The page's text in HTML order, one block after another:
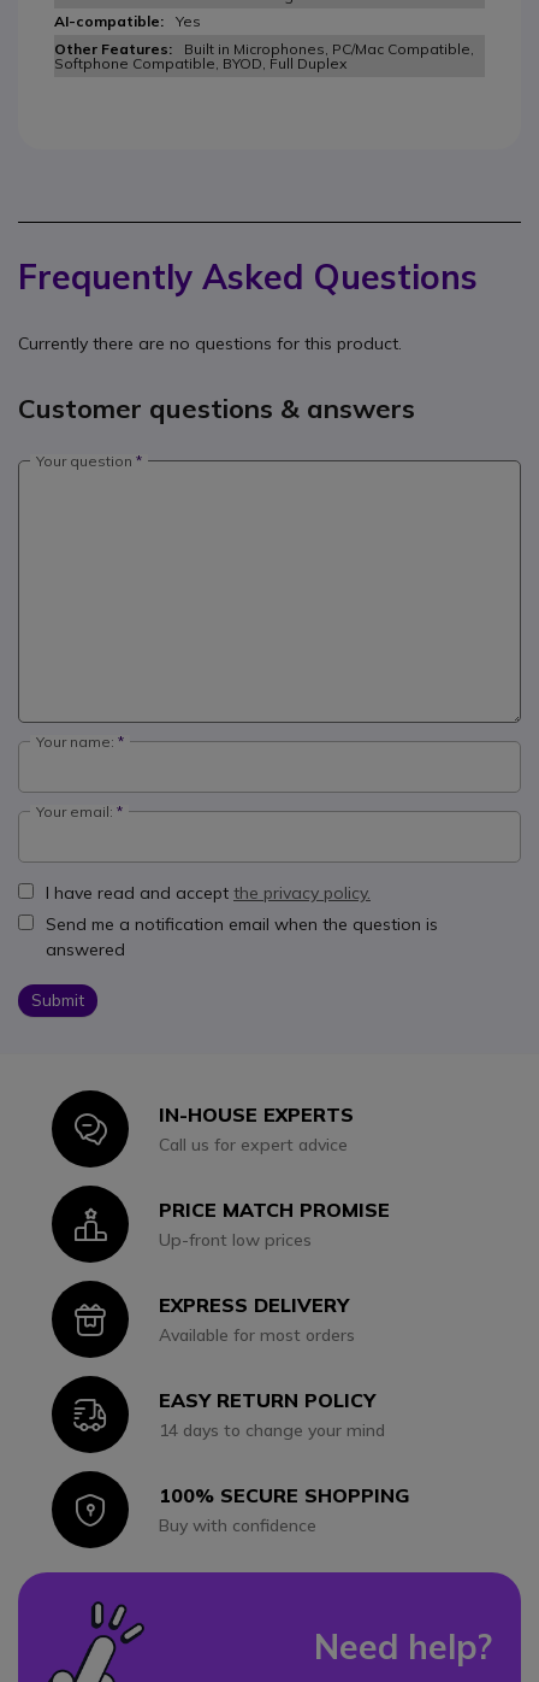
Yes
Built in Microphones, PC/Mac Compatible,
Softphone Compatible, BYOD, Full Duplex
Frequently Asked Questions
Currently there are no questions for this product.
Customer questions & answers
Your question
Your name:
Your email:
I have read and accept the privacy policy.
Send me a notification email when the question is
answered
Submit
IconIN-HOUSE EXPERTS
Call us for expert advice
IconPRICE MATCH PROMISE
Up-front low prices
IconEXPRESS DELIVERY
Available for most orders
IconEASY RETURN POLICY
14 days to change your mind
Icon100% SECURE SHOPPING
Buy with confidence
Need help?